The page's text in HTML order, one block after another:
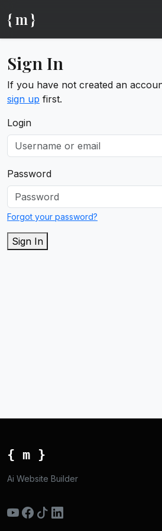
{ m }
Sign In
If you have not created an
sign up first.
Login
Password
Forgot your password?
Sign In
{ m }
Ai Website Builder